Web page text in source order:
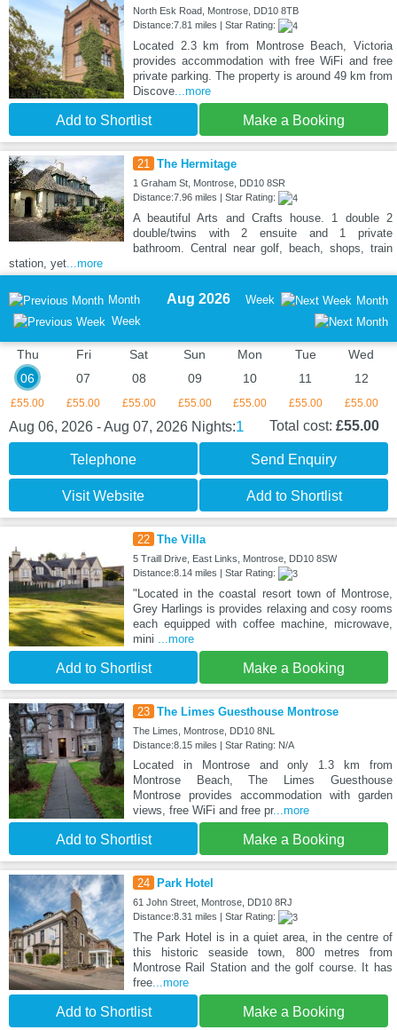
North Esk Road, Montrose, DD10 8TB
Distance:7.81 miles | Star Rating:
Located 2.3 km from Montrose Beach, Victoria
provides accommodation with free WiFi and free
private parking. The property is around 49 km from
Discove...more
Add to Shortlist Make a Booking
21 The Hermitage
1 Graham St, Montrose, DD10 8SR
Distance:7.96 miles | Star Rating:
A beautiful Arts and Crafts house. 1 double 2
double/twins with 2 ensuite and 1 private
bathroom. Central near golf, beach, shops, train
station, yet ...more
Month
Week
Aug 2026 Week Month
Thu
06
£55.00
Fri
07
£55.00
Sat
08
£55.00
Sun
09
£55.00
Mon
10
£55.00
Tue
11
£55.00
Wed
12
£55.00
Aug 06, 2026 - Aug 07, 2026 Nights:1 Total cost: £55.00
Telephone Send Enquiry
Visit Website Add to Shortlist
22 The Villa
5 Traill Drive, East Links, Montrose, DD10 8SW
Distance:8.14 miles | Star Rating:
"Located in the coastal resort town of Montrose,
Grey Harlings is provides relaxing and cosy rooms
each equipped with coffee machine, microwave,
mini
...more
Add to Shortlist Make a Booking
23 The Limes Guesthouse Montrose
The Limes, Montrose, DD10 8NL
Distance:8.15 miles | Star Rating: N/A
Located in Montrose and only 1.3 km from
Montrose Beach, The Limes Guesthouse
Montrose provides accommodation with garden
views, free WiFi and free pr...more
Add to Shortlist Make a Booking
24 Park Hotel
61 John Street, Montrose, DD10 8RJ
Distance:8.31 miles | Star Rating:
The Park Hotel is in a quiet area, in the centre of
this historic seaside town, 800 metres from
Montrose Rail Station and the golf course. It has
free...more
Add to Shortlist Make a Booking